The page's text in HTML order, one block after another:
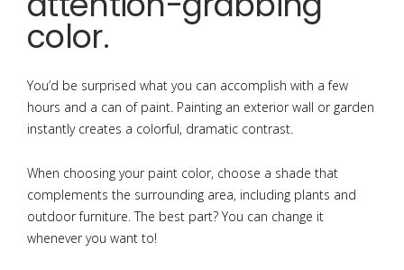
color.
You’d be surprised what you can accomplish with a few
hours and a can of paint. Painting an exterior wall or garden
instantly creates a colorful, dramatic contrast.
When choosing your paint color, choose a shade that
complements the surrounding area, including plants and
outdoor furniture. The best part? You can change it
whenever you want to!